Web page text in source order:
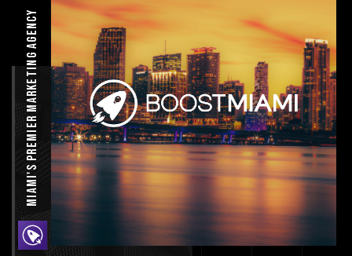
Miami's Premier Marketing agency